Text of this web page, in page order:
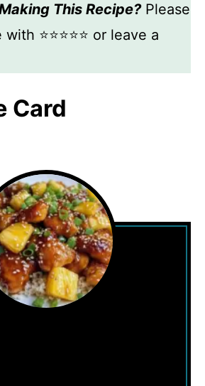
This Recipe?Please
⭐⭐⭐⭐⭐ or leave a
Card